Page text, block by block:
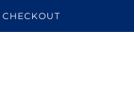
CHECKOUT